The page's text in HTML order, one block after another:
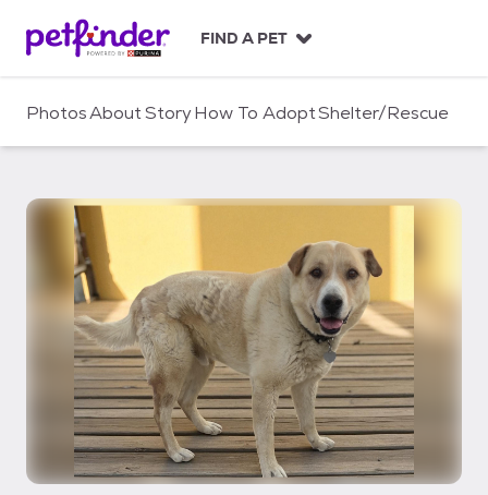
c
FIND A PET
PhotosAboutStoryHow To AdoptShelter/Rescue